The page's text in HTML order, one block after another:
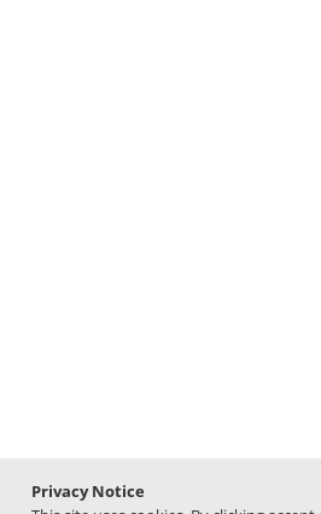
Privacy Notice